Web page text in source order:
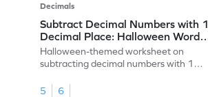
Decimals
Subtract Decimal Numbers with 1
Decimal Place: Halloween Word
Problems - Worksheet
Halloween-themed worksheet on
subtracting decimal numbers with 1
5
6